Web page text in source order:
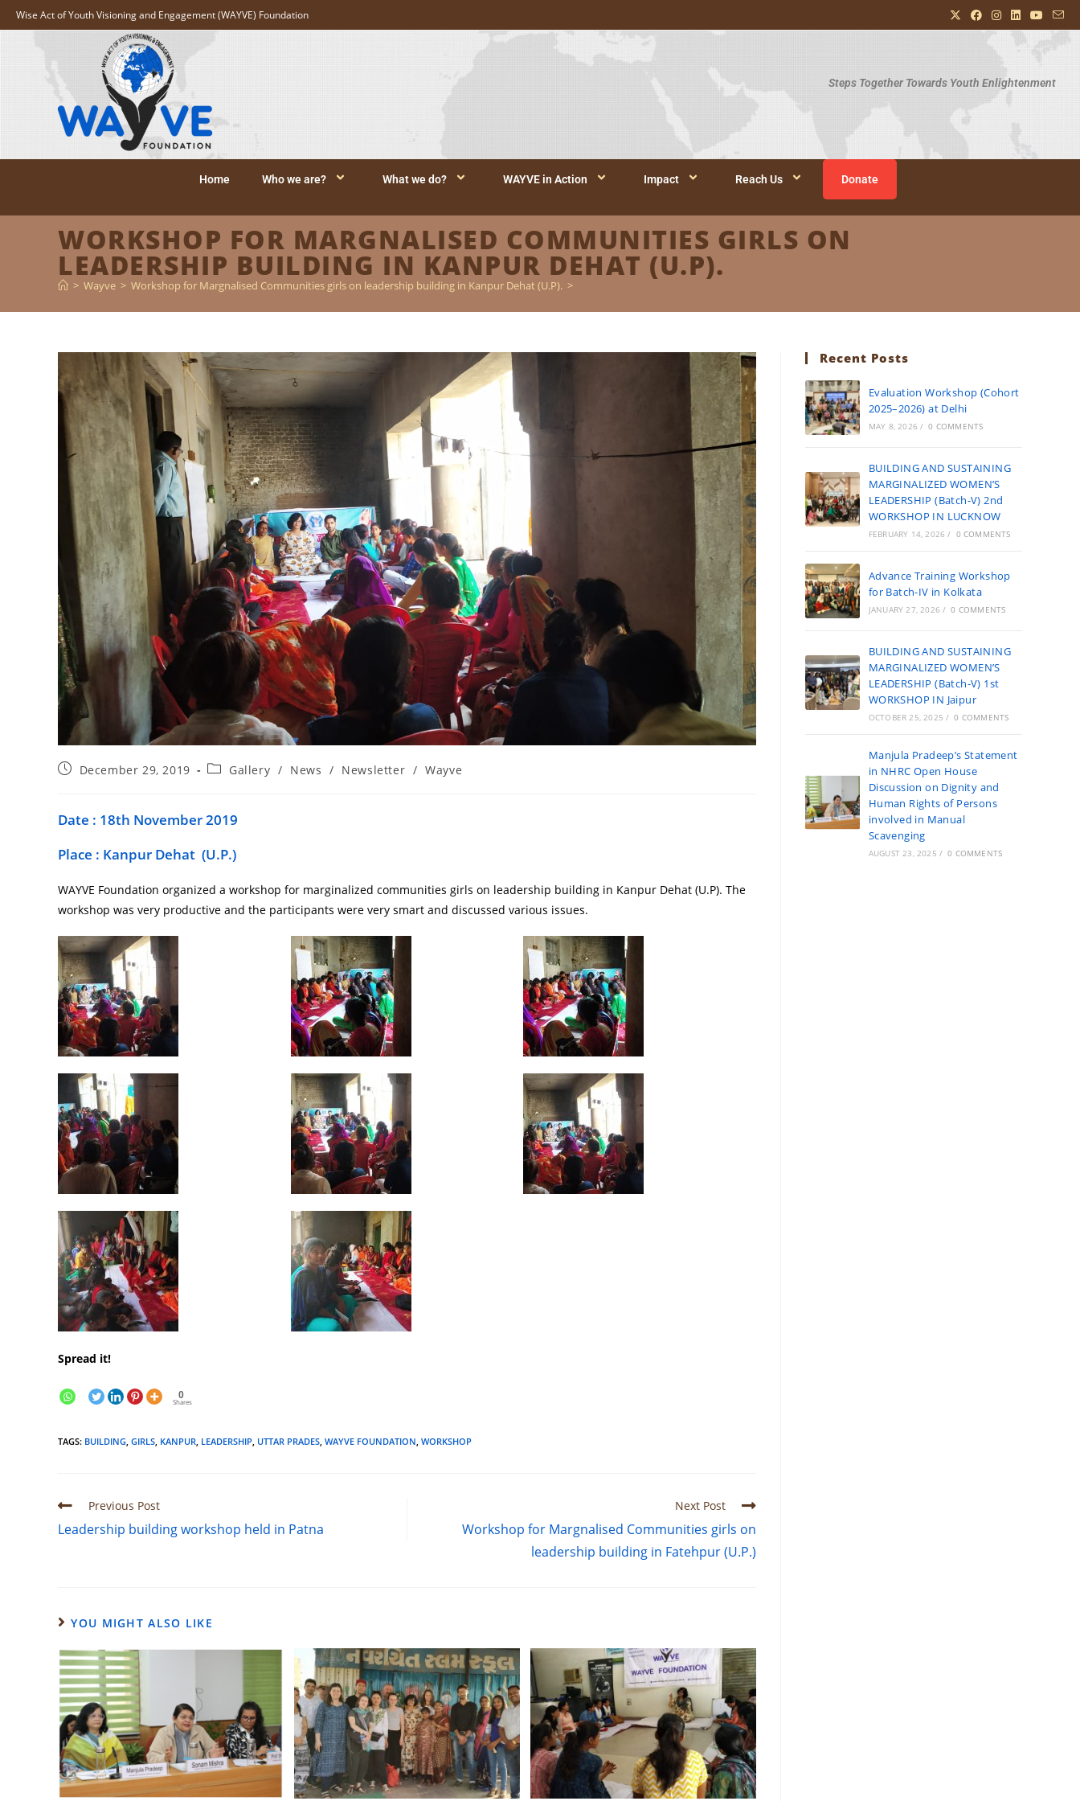
Wise Act of Youth Visioning and Engagement (WAYVE) Foundation
Steps Together Towards Youth Enlightenment
Home Who we are? What we do? WAYVE in Action Impact Reach Us Donate
WORKSHOP FOR MARGNALISED COMMUNITIES GIRLS ON
LEADERSHIP BUILDING IN KANPUR DEHAT (U.P).
> Wayve > Workshop for Margnalised Communities girls on leadership building in Kanpur Dehat (U.P). >
December 29, 2019 Gallery / News / Newsletter / Wayve
Date : 18th November 2019
Place : Kanpur Dehat (U.P.)
WAYVE Foundation organized a workshop for marginalized communities girls on leadership building in Kanpur Dehat (U.P). The
workshop was very productive and the participants were very smart and discussed various issues.
Spread it!
0
Shares
TAGS: BUILDING GIRLS KANPUR LEADERSHIP UTTAR PRADES WAYVE FOUNDATION WORKSHOP
Previous Post
Leadership building workshop held in Patna
Next Post
Workshop for Margnalised Communities girls on
leadership building in Fatehpur (U.P.)
YOU MIGHT ALSO LIKE
Recent Posts
Evaluation Workshop (Cohort
2025–2026) at Delhi
MAY 8, 2026 / 0 COMMENTS
BUILDING AND SUSTAINING
MARGINALIZED WOMEN’S
LEADERSHIP (Batch-V) 2nd
WORKSHOP IN LUCKNOW
FEBRUARY 14, 2026 / 0 COMMENTS
Advance Training Workshop
for Batch-IV in Kolkata
JANUARY 27, 2026 / 0 COMMENTS
BUILDING AND SUSTAINING
MARGINALIZED WOMEN’S
LEADERSHIP (Batch-V) 1st
WORKSHOP IN Jaipur
OCTOBER 25, 2025 / 0 COMMENTS
Manjula Pradeep’s Statement
in NHRC Open House
Discussion on Dignity and
Human Rights of Persons
involved in Manual
Scavenging
AUGUST 23, 2025 / 0 COMMENTS